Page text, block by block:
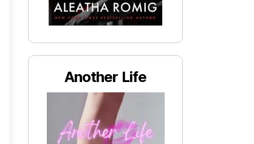
Another Life